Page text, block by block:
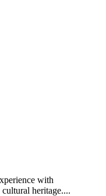
with
heritage....